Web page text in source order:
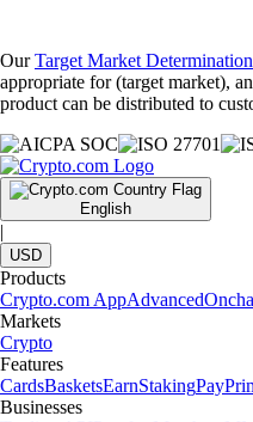
OurTarget Market
appropriate for (target market),
product can be distributed to
English
|
USD
Products
Crypto.com AppAdvanced
Markets
Crypto
Features
CardsBasketsEarnStakingPay
Businesses